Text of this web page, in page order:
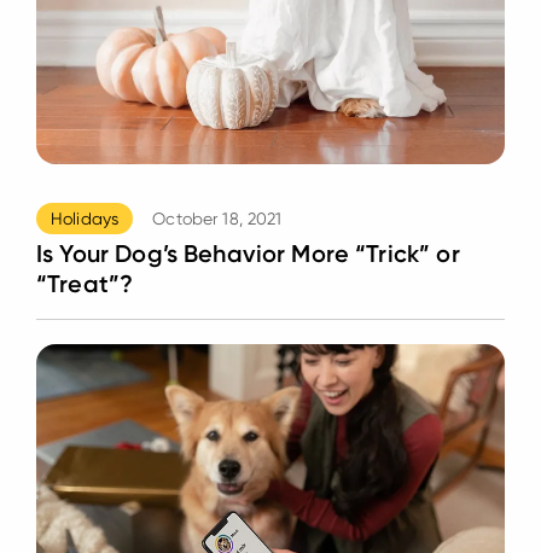
Holidays October 18, 2021
Is Your Dog’s Behavior More “Trick” or
“Treat”?